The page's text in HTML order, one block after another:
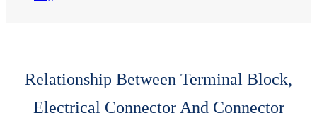
Relationship Between Terminal Block,
Electrical Connector And Connector